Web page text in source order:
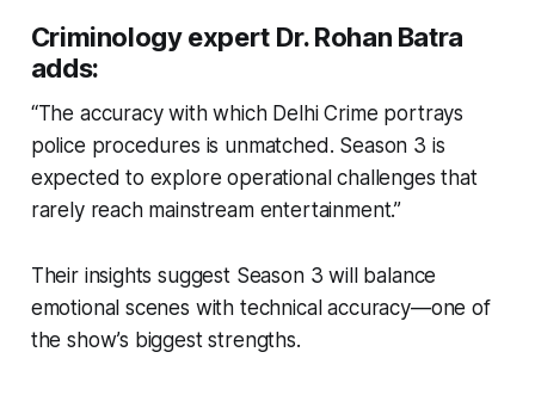
Criminology expert Dr. Rohan Batra
adds:
“The accuracy with which Delhi Crime portrays
police procedures is unmatched. Season 3 is
expected to explore operational challenges that
rarely reach mainstream entertainment.”
Their insights suggest Season 3 will balance
emotional scenes with technical accuracy—one of
the show’s biggest strengths.